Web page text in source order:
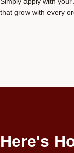
that grow with every
Here's